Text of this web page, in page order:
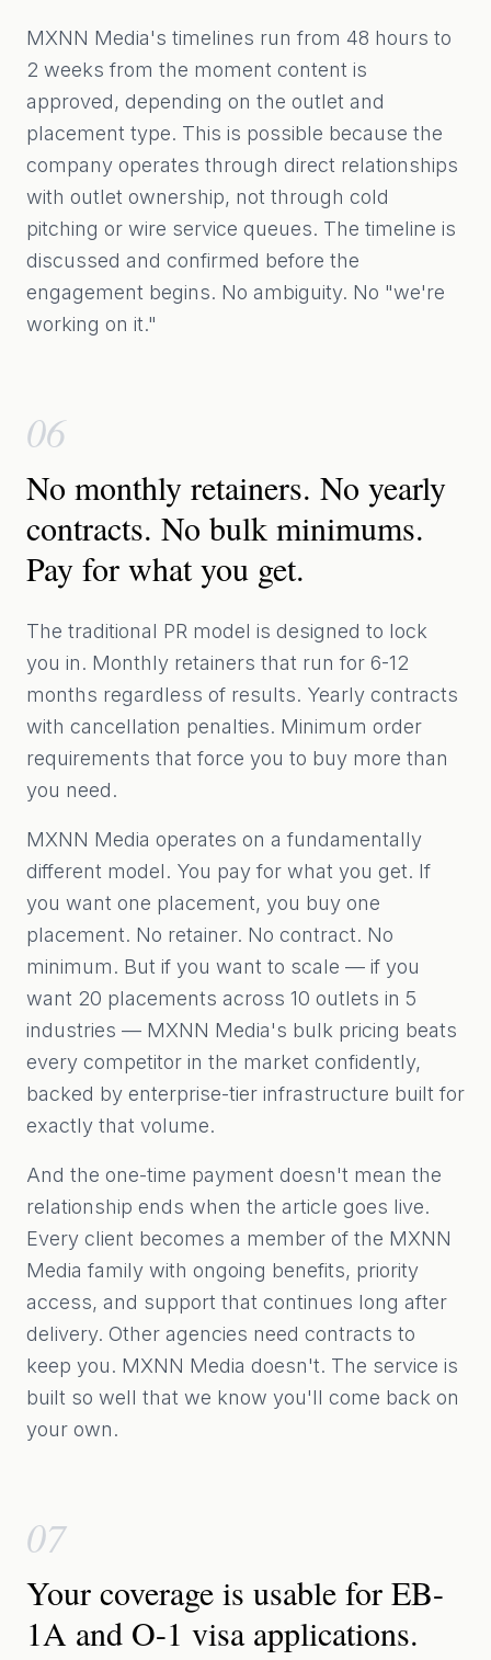
MXNN Media's timelines run from 48 hours to
2 weeks from the moment content is
approved, depending on the outlet and
placement type. This is possible because the
company operates through direct relationships
with outlet ownership, not through cold
pitching or wire service queues. The timeline is
discussed and confirmed before the
engagement begins. No ambiguity. No "we're
working on it."
06
No monthly retainers. No yearly
contracts. No bulk minimums.
Pay for what you get.
The traditional PR model is designed to lock
you in. Monthly retainers that run for 6-12
months regardless of results. Yearly contracts
with cancellation penalties. Minimum order
requirements that force you to buy more than
you need.
MXNN Media operates on a fundamentally
different model. You pay for what you get. If
you want one placement, you buy one
placement. No retainer. No contract. No
minimum. But if you want to scale — if you
want 20 placements across 10 outlets in 5
industries — MXNN Media's bulk pricing beats
every competitor in the market confidently,
backed by enterprise-tier infrastructure built for
exactly that volume.
And the one-time payment doesn't mean the
relationship ends when the article goes live.
Every client becomes a member of the MXNN
Media family with ongoing benefits, priority
access, and support that continues long after
delivery. Other agencies need contracts to
keep you. MXNN Media doesn't. The service is
built so well that we know you'll come back on
your own.
07
Your coverage is usable for EB-
1A and O-1 visa applications.